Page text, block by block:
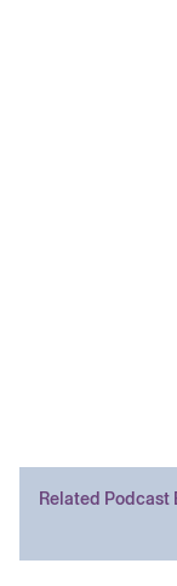
Related Podcast